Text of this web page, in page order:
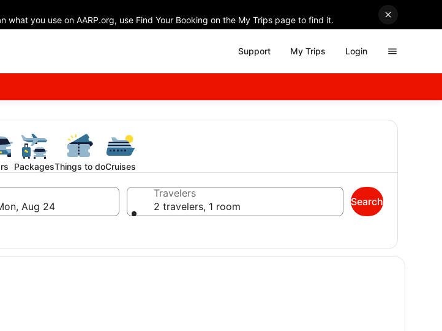
you use on AARP.org, use Find Your Booking on the My Trips page to find it.
Support My Trips Login
PackagesThings to doCruises
Aug 24
Travelers
2 travelers, 1 room
Search